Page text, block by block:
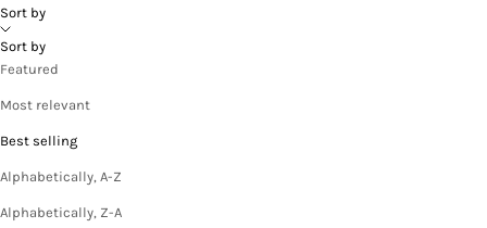
Sort by
Sort by
Featured
Most relevant
Best selling
Alphabetically, A-Z
Alphabetically, Z-A